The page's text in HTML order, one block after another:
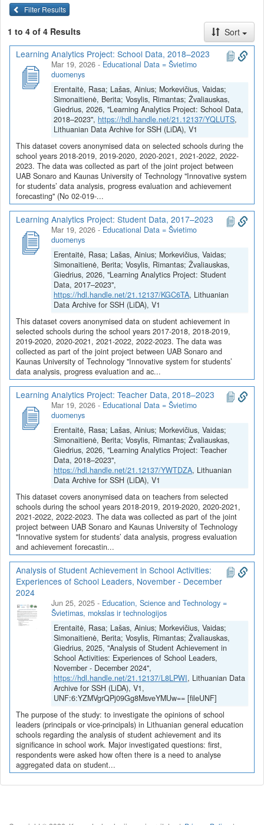
The aim of the project – to create an innovative system for
student data analysis, progress assessment, and achievement
forecasting based on artificial intelligence, the integration of
different student achievement indicators, and holistic student
achievement profiles.
The system will enable automatic access to different data about
students (achievement, attendance, etc.), combine data from
various sources, provide insights into student achievement, warn
about changes in behavior, and predict expected results based on
advanced artificial intelligence models. This will help the school
administration make appropriate decisions, the teachers better
understand the student’s situation, and the students themselves
identify their strengths and weaknesses. The innovative system
being developed will also help educational institutions optimize
operational administration and work processes, save human
resources, and pay more attention to direct tasks related to the
educational process.
Project coordinator: Sonaro Ltd
Project partner: Kaunas University of Technology
Dataverse kolekcijojeProjektas Inovatyvios sistemos mokinių
duomenų analizei, pažangos vertinimui bei pasiekimų
prognozavimui, sukūrimas (2024-2026 m.)publikuojami Kauno
technologijos universiteto tyrėjų 2024-05-28 – 2026-07-12
įgyvendinamo projekto „Inovatyvios sistemos mokinių duomenų
analizei, pažangos vertinimui bei pasiekimų prognozavimui,
sukūrimas (2024-2026)“ duomenys. Projektas finansuojamas
2021-2027 metų Europos Sąjungos fondų lėšomis pagal 2022–
2030 metų plėtros programos valdytojos Lietuvos Respublikos
ekonomikos ir inovacijų ministerijos ekonomikos transformacijos ir
konkurencingumo plėtros programos pažangos priemonės Nr. 05-
001-01-05-07 „Sukurti nuoseklią inovacinės veiklos skatinimo
sistemą“ veiklos „Skatinti inovacijų pasiūlą“ poveiklę „Investuoti į
naujų APV produktų kūrimo veiklas ir sudaryti sąlygas tyrėjams
dalyvauti įmonių MTEP veiklose, skatinti intelektinę nuosavybę,
ankstyvąją sukurtų naujų produktų bandomąją gamybą,
parengimą rinkai“ (vidurio ir vakarų Lietuvos regionas)“. Projekto
vadovė – vyriausioji mokslo darbuotoja dr. Rasa Erentaitė.
Projekto tikslas – sukurti inovatyvią sistemą, skirtą mokinių
duomenų analizei, pažangos vertinimui bei pasiekimų
prognozavimui, paremtą dirbtiniu intelektu, skirtingų mokinių
pasiekimų rodiklių integravimu bei holistiniais mokinių pasiekimų
profiliais.
Sistema įgalins automatiškai pasiekti skirtingus duomenis apie
mokinius (pasiekimus, lankomumą ir pan.), apjungti skirtingų
šaltinių duomenis, pateiks įžvalgas apie mokinio pasiekimus,
perspės apie elgsenos pasikeitimus, prognozuos tikėtinus
rezultatus remiantis pažangiais dirbtinio intelekto modeliais. Tai
padės mokyklos administracijai priimti atitinkamus sprendimus,
mokytojams geriau suprasti individualią mokinio situaciją, o
pačiam mokiniui identifikuoti savo stipriąsias bei silpnąsias puses.
Kuriama inovatyvi sistema taip pat padės švietimo įstaigoms
optimizuoti veiklos administravimo ir darbo procesus, taupyti
žmogiškuosius resursus bei daugiau dėmesio skirti tiesioginėms
užduotims, susijusioms su ugdymo procesu.
Projekto koordinatorius: Sonaro, UAB
Projekto partneris: Kauno technologijos universitetas
Filter Results
1 to 4 of 4 Results
Sort
Learning Analytics Project: School Data, 2018–2023
Mar 19, 2026 - Educational Data = Švietimo
duomenys
Erentaitė, Rasa; Lašas, Ainius; Morkevičius, Vaidas;
Simonaitienė, Berita; Vosylis, Rimantas; Žvaliauskas,
Giedrius, 2026, "Learning Analytics Project: School Data,
2018–2023", https://hdl.handle.net/21.12137/YQLUTS,
Lithuanian Data Archive for SSH (LiDA), V1
This dataset covers anonymised data on selected schools during the
school years 2018-2019, 2019-2020, 2020-2021, 2021-2022, 2022-
2023. The data was collected as part of the joint project between
UAB Sonaro and Kaunas University of Technology "Innovative system
for students’ data analysis, progress evaluation and achievement
forecasting" (No 02-019-...
Learning Analytics Project: Student Data, 2017–2023
Mar 19, 2026 - Educational Data = Švietimo
duomenys
Erentaitė, Rasa; Lašas, Ainius; Morkevičius, Vaidas;
Simonaitienė, Berita; Vosylis, Rimantas; Žvaliauskas,
Giedrius, 2026, "Learning Analytics Project: Student
Data, 2017–2023",
https://hdl.handle.net/21.12137/KGC6TA, Lithuanian
Data Archive for SSH (LiDA), V1
This dataset covers anonymised data on student achievement in
selected schools during the school years 2017-2018, 2018-2019,
2019-2020, 2020-2021, 2021-2022, 2022-2023. The data was
collected as part of the joint project between UAB Sonaro and
Kaunas University of Technology "Innovative system for students’
data analysis, progress evaluation and ac...
Learning Analytics Project: Teacher Data, 2018–2023
Mar 19, 2026 - Educational Data = Švietimo
duomenys
Erentaitė, Rasa; Lašas, Ainius; Morkevičius, Vaidas;
Simonaitienė, Berita; Vosylis, Rimantas; Žvaliauskas,
Giedrius, 2026, "Learning Analytics Project: Teacher
Data, 2018–2023",
https://hdl.handle.net/21.12137/YWTDZA, Lithuanian
Data Archive for SSH (LiDA), V1
This dataset covers anonymised data on teachers from selected
schools during the school years 2018-2019, 2019-2020, 2020-2021,
2021-2022, 2022-2023. The data was collected as part of the joint
project between UAB Sonaro and Kaunas University of Technology
"Innovative system for students’ data analysis, progress evaluation
and achievement forecastin...
Analysis of Student Achievement in School Activities:
Experiences of School Leaders, November - December
2024
Jun 25, 2025 - Education, Science and Technology =
Švietimas, mokslas ir technologijos
Erentaitė, Rasa; Lašas, Ainius; Morkevičius, Vaidas;
Simonaitienė, Berita; Vosylis, Rimantas; Žvaliauskas,
Giedrius, 2025, "Analysis of Student Achievement in
School Activities: Experiences of School Leaders,
November - December 2024",
https://hdl.handle.net/21.12137/L8LPWI, Lithuanian Data
Archive for SSH (LiDA), V1,
UNF:6:YZMVgrQPj09Gg8MsveYMUw== [fileUNF]
The purpose of the study: to investigate the opinions of school
leaders (principals or vice-principals) in Lithuanian general education
schools regarding the analysis of student achievement and its
significance in school work. Major investigated questions: first,
respondents were asked how often there is a need to analyse
aggregated data on student...